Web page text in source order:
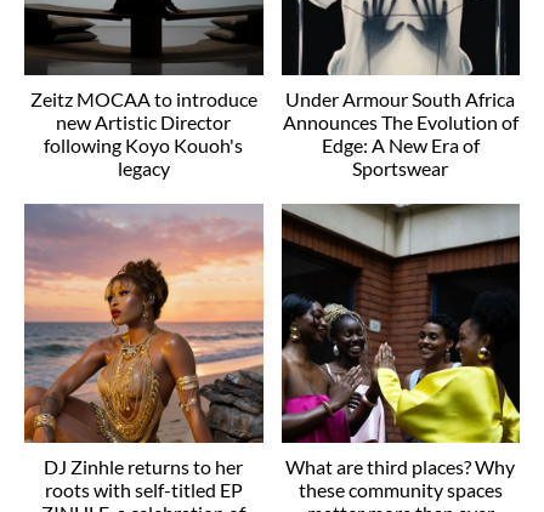
Zeitz MOCAA to introduce
new Artistic Director
following Koyo Kouoh's
legacy
Under Armour South Africa
Announces The Evolution of
Edge: A New Era of
Sportswear
DJ Zinhle returns to her
roots with self-titled EP
What are third places? Why
these community spaces